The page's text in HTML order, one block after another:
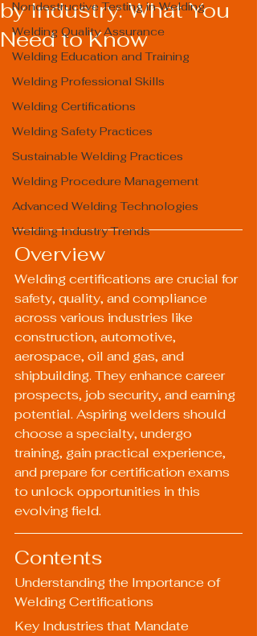
Nondestructive Testing in Welding
Welding Quality Assurance
Welding Education and Training
Welding Professional Skills
Welding Certifications
Welding Safety Practices
Sustainable Welding Practices
Welding Procedure Management
Advanced Welding Technologies
Welding Industry Trends
by Industry: What You
Need to Know
Overview
Welding certifications are crucial for
safety, quality, and compliance
across various industries like
construction, automotive,
aerospace, oil and gas, and
shipbuilding. They enhance career
prospects, job security, and earning
potential. Aspiring welders should
choose a specialty, undergo
training, gain practical experience,
and prepare for certification exams
to unlock opportunities in this
evolving field.
Contents
Understanding the Importance of
Welding Certifications
Key Industries that Mandate